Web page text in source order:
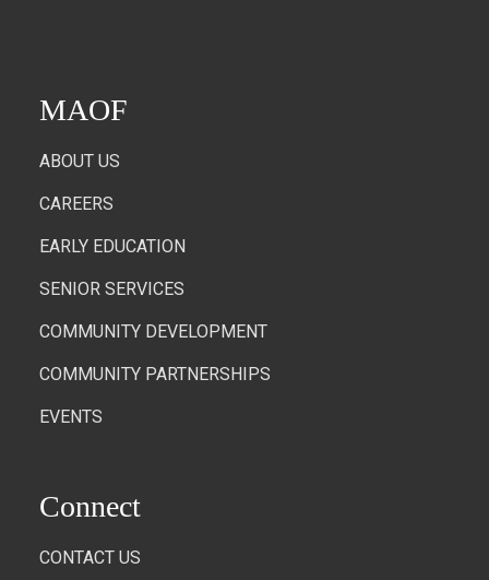
MAOF
ABOUT US
CAREERS
EARLY EDUCATION
SENIOR SERVICES
COMMUNITY DEVELOPMENT
COMMUNITY PARTNERSHIPS
EVENTS
Connect
CONTACT US